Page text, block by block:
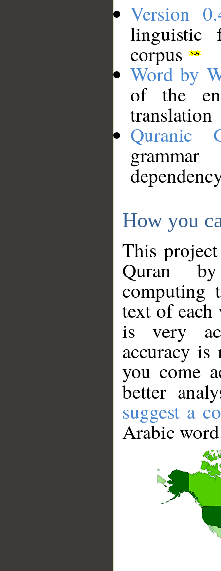
Version
linguistic
corpus
Word by
of the
translation
Quranic
How you
This
Quran
computing
text of
is very
accuracy
you come
better
suggest a
Arabic